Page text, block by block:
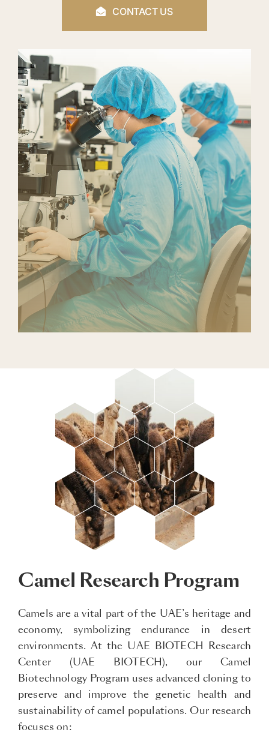
CONTACT US
Camel Research Program
Camels are a vital part of the UAE’s heritage and
economy, symbolizing endurance in desert
environments. At the UAE BIOTECH Research
Center (UAE BIOTECH), our Camel
Biotechnology Program uses advanced cloning to
preserve and improve the genetic health and
sustainability of camel populations. Our research
focuses on: